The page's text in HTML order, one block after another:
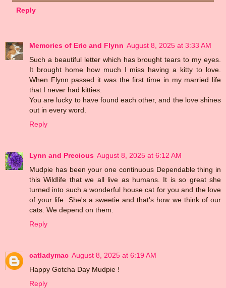
Reply
Memories of Eric and Flynn August 8, 2025 at 3:33 AM
Such a beautiful letter which has brought tears to my eyes.
It brought home how much I miss having a kitty to love.
When Flynn passed it was the first time in my married life
that I never had kitties.
You are lucky to have found each other, and the love shines
out in every word.
Reply
Lynn and Precious August 8, 2025 at 6:12 AM
Mudpie has been your one continuous Dependable thing in
this Wildlife that we all live as humans. It is so great she
turned into such a wonderful house cat for you and the love
of your life. She's a sweetie and that's how we think of our
cats. We depend on them.
Reply
catladymac August 8, 2025 at 6:19 AM
Happy Gotcha Day Mudpie !
Reply